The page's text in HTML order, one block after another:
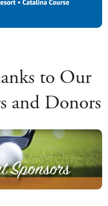
to Our
and Donors